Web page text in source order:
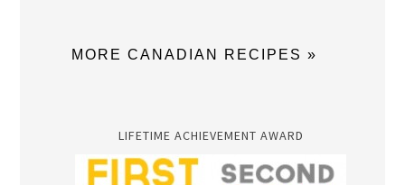
MORE CANADIAN RECIPES »
LIFETIME ACHIEVEMENT AWARD